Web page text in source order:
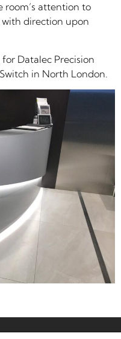
attention to
direction upon
Datalec Precision
in North London.